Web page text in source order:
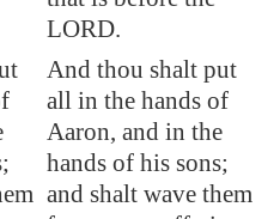
LORD.
And thou shalt put
all in the hands of
Aaron, and in the
hands of his sons;
and shalt wave them